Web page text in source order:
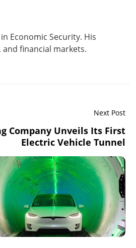
Economic Security. His
financial markets.
Next Post
Company Unveils Its First
Electric Vehicle Tunnel